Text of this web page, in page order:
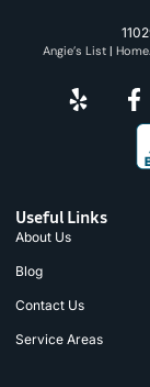
Angie’s List |
Useful Links
About Us
Blog
Contact Us
Service Areas